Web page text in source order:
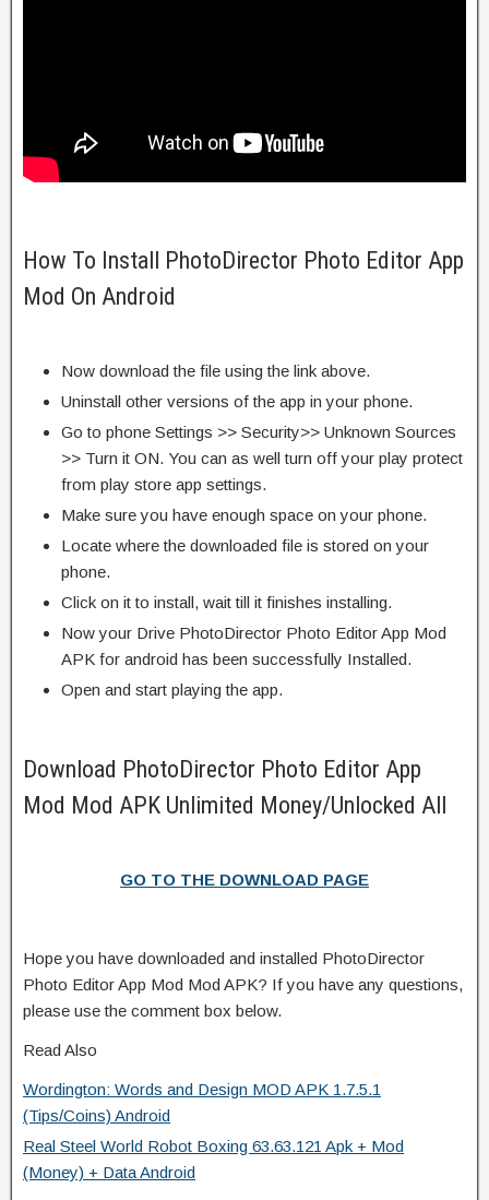
How To Install PhotoDirector Photo Editor App
Mod On Android
Now download the file using the link above.
Uninstall other versions of the app in your phone.
Go to phone Settings >> Security>> Unknown Sources
>> Turn it ON. You can as well turn off your play protect
from play store app settings.
Make sure you have enough space on your phone.
Locate where the downloaded file is stored on your
phone.
Click on it to install, wait till it finishes installing.
Now your Drive PhotoDirector Photo Editor App Mod
APK for android has been successfully Installed.
Open and start playing the app.
Download PhotoDirector Photo Editor App
Mod Mod APK Unlimited Money/Unlocked All
GO TO THE DOWNLOAD PAGE
Hope you have downloaded and installed PhotoDirector
Photo Editor App Mod Mod APK? If you have any questions,
please use the comment box below.
Read Also
Wordington: Words and Design MOD APK 1.7.5.1
(Tips/Coins) Android
Real Steel World Robot Boxing 63.63.121 Apk + Mod
(Money) + Data Android